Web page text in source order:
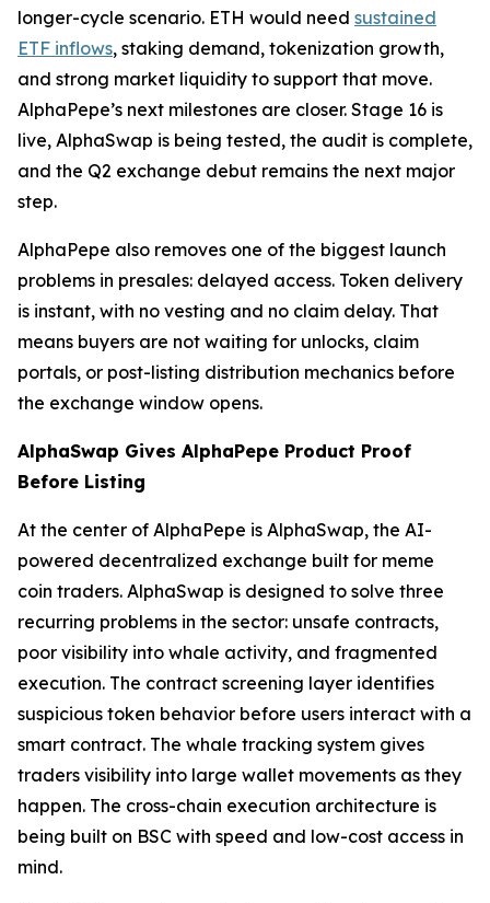
longer-cycle scenario. ETH would need sustained
ETF inflows, staking demand, tokenization growth,
and strong market liquidity to support that move.
AlphaPepe’s next milestones are closer. Stage 16 is
live, AlphaSwap is being tested, the audit is complete,
and the Q2 exchange debut remains the next major
step.
AlphaPepe also removes one of the biggest launch
problems in presales: delayed access. Token delivery
is instant, with no vesting and no claim delay. That
means buyers are not waiting for unlocks, claim
portals, or post-listing distribution mechanics before
the exchange window opens.
AlphaSwap Gives AlphaPepe Product Proof
Before Listing
At the center of AlphaPepe is AlphaSwap, the AI-
powered decentralized exchange built for meme
coin traders. AlphaSwap is designed to solve three
recurring problems in the sector: unsafe contracts,
poor visibility into whale activity, and fragmented
execution. The contract screening layer identifies
suspicious token behavior before users interact with a
smart contract. The whale tracking system gives
traders visibility into large wallet movements as they
happen. The cross-chain execution architecture is
being built on BSC with speed and low-cost access in
mind.